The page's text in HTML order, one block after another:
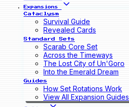
Expansions
Cataclysm
Survival Guide
Revealed Cards
Standard Sets
Scarab Core Set
Across the Timeways
The Lost City of Un'Goro
Into the Emerald Dream
Guides
How Set Rotations Work
View All Expansion Guides